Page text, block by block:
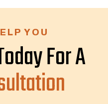
YOU
For A